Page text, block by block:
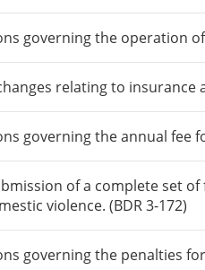
governing the operation
relating to insurance
governing the annual fee
of a complete set
violence. (BDR 3-172)
governing the penalties